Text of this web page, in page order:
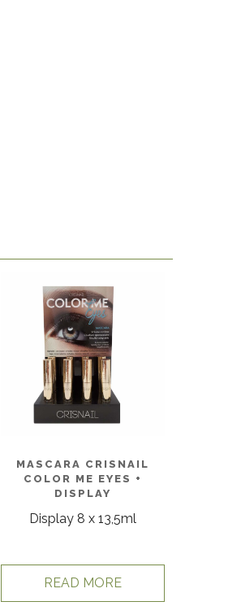
MASCARA CRISNAIL
COLOR ME EYES +
DISPLAY
Display 8 x 13,5ml
READ MORE